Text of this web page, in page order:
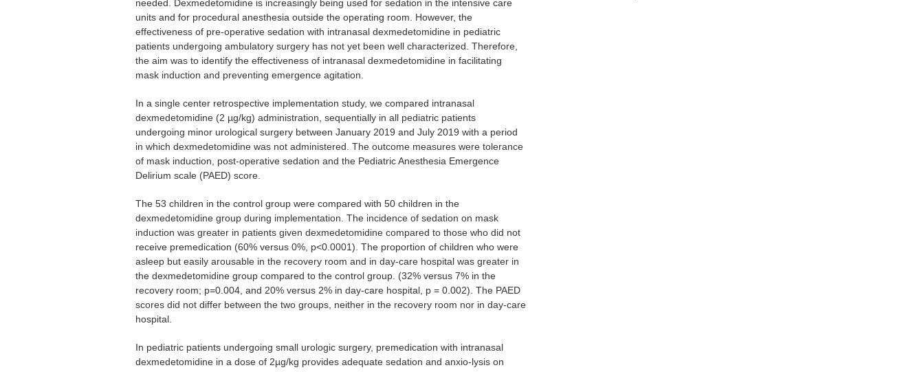
needed. Dexmedetomidine is increasingly being used for sedation in the intensive care
units and for procedural anesthesia outside the operating room. However, the
effectiveness of pre-operative sedation with intranasal dexmedetomidine in pediatric
patients undergoing ambulatory surgery has not yet been well characterized. Therefore,
the aim was to identify the effectiveness of intranasal dexmedetomidine in facilitating
mask induction and preventing emergence agitation.
In a single center retrospective implementation study, we compared intranasal
dexmedetomidine (2 µg/kg) administration, sequentially in all pediatric patients
undergoing minor urological surgery between January 2019 and July 2019 with a period
in which dexmedetomidine was not administered. The outcome measures were tolerance
of mask induction, post-operative sedation and the Pediatric Anesthesia Emergence
Delirium scale (PAED) score.
The 53 children in the control group were compared with 50 children in the
dexmedetomidine group during implementation. The incidence of sedation on mask
induction was greater in patients given dexmedetomidine compared to those who did not
receive premedication (60% versus 0%, p<0.0001). The proportion of children who were
asleep but easily arousable in the recovery room and in day-care hospital was greater in
the dexmedetomidine group compared to the control group. (32% versus 7% in the
recovery room; p=0.004, and 20% versus 2% in day-care hospital, p = 0.002). The PAED
scores did not differ between the two groups, neither in the recovery room nor in day-care
hospital.
In pediatric patients undergoing small urologic surgery, premedication with intranasal
dexmedetomidine in a dose of 2µg/kg provides adequate sedation and anxio-lysis on